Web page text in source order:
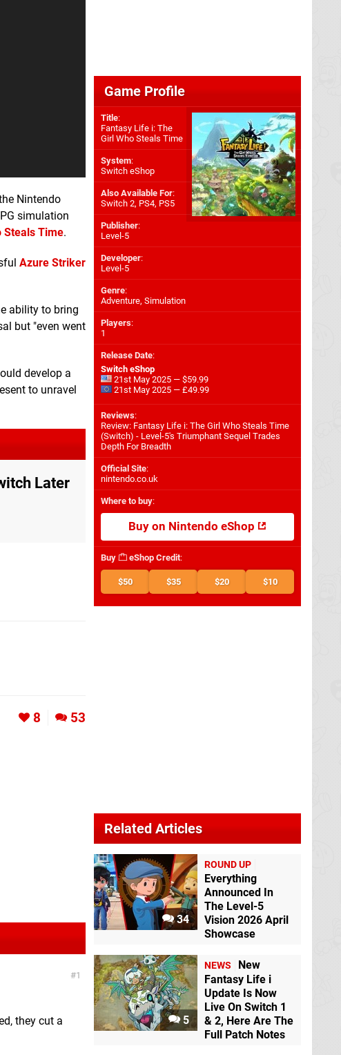
Nintendo
simulation
Steals Time.
Azure Striker
ability to bring
but "even went
develop a
to unravel
Later
8 53
1
they cut a
Game Profile
Title:
Fantasy Life i: The
Girl Who Steals Time
System:
Switch eShop
Also Available For:
Switch 2, PS4, PS5
Publisher:
Level-5
Developer:
Level-5
Genre:
Adventure, Simulation
Players:
1
Release Date:
Switch eShop
21st May 2025 — $59.99
21st May 2025 — £49.99
Reviews:
Review: Fantasy Life i: The Girl Who Steals Time
(Switch) - Level-5's Triumphant Sequel Trades
Depth For Breadth
Official Site:
nintendo.co.uk
Where to buy:
Buy on Nintendo eShop
Buy eShop Credit:
$50 $35 $20 $10
Related Articles
34
ROUND UP
Everything
Announced In
The Level-5
Vision 2026 April
Showcase
5
NEWS
New
Fantasy Life i
Update Is Now
Live On Switch 1
& 2, Here Are The
Full Patch Notes